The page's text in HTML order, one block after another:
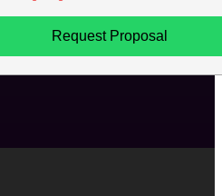
Request Proposal